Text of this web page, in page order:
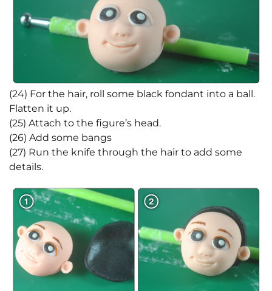
(24) For the hair, roll some black fondant into a ball.
Flatten it up.
(25) Attach to the figure’s head.
(26) Add some bangs
(27) Run the knife through the hair to add some
details.